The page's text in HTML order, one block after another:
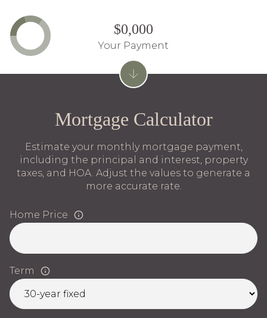
Mortgage Calculator
Estimate your monthly mortgage payment,
including the principal and interest, property
taxes, and HOA. Adjust the values to generate a
more accurate rate.
Home Price
Term
$0,000
Your Payment